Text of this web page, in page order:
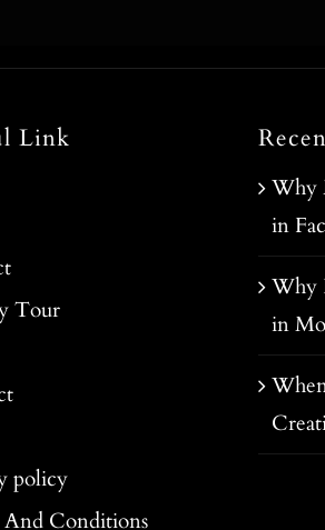
Link
Tour
policy
And Conditions
Why
in
Why
in